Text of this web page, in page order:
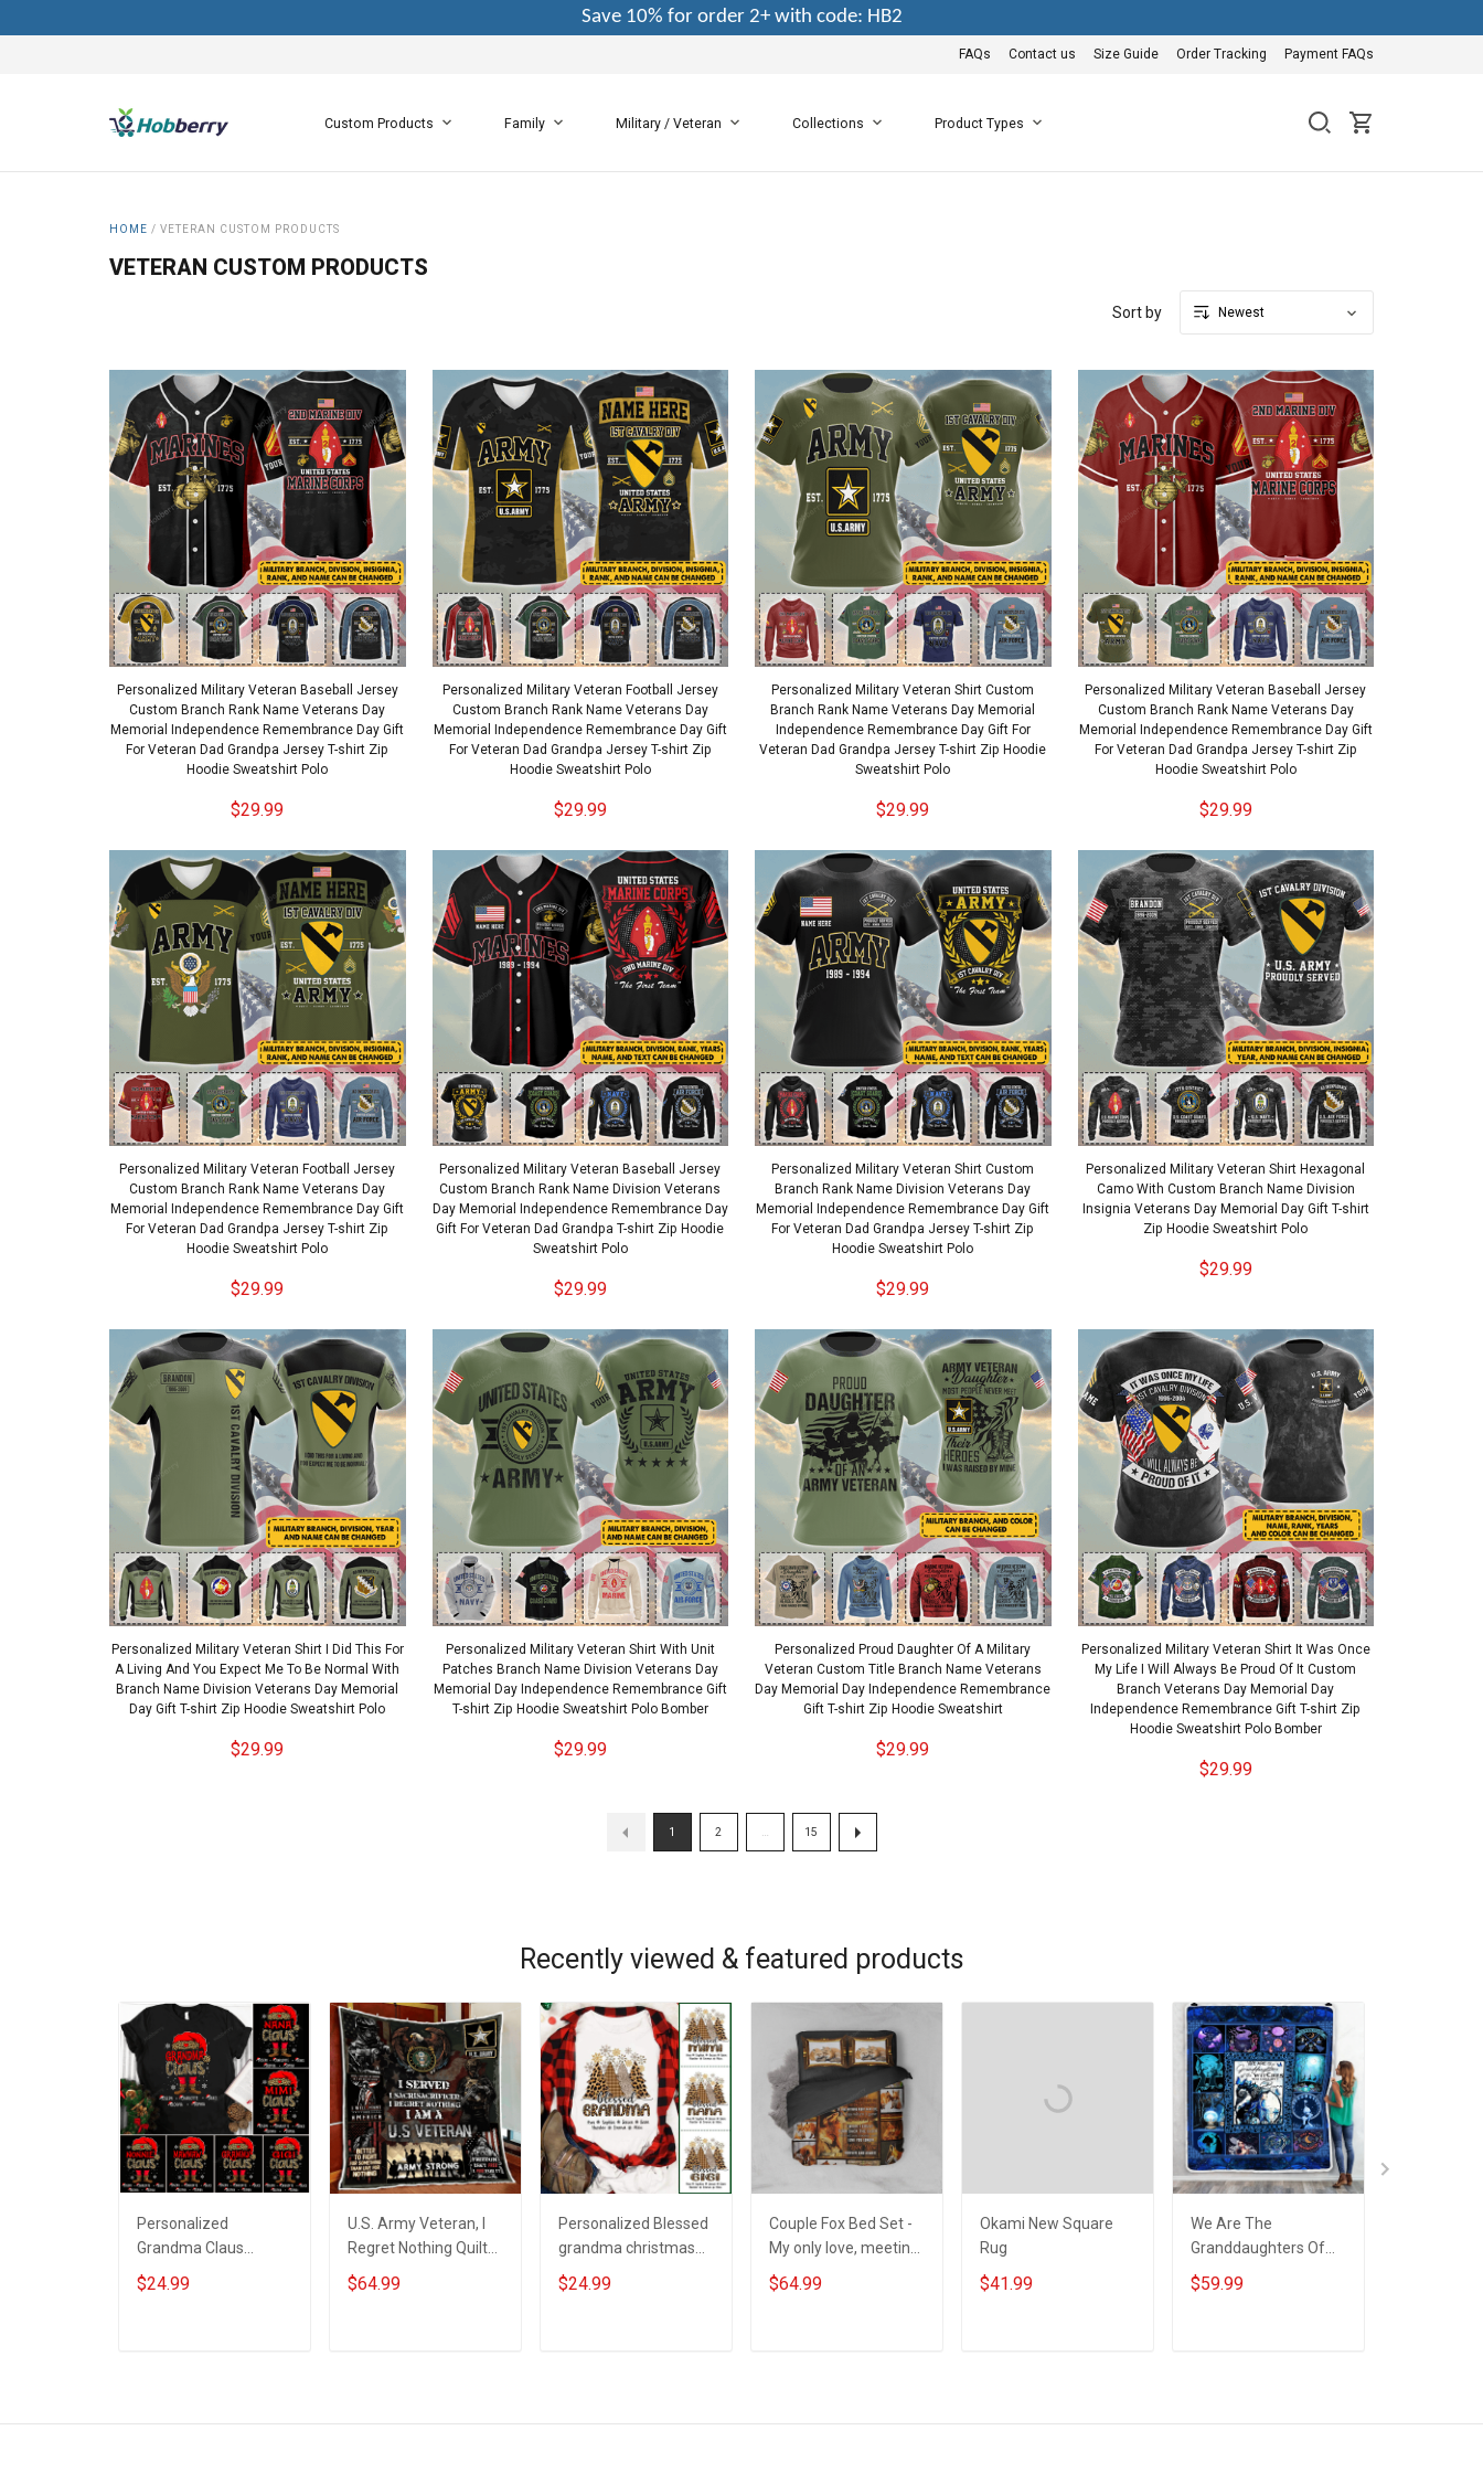
Save 10% for order 2+ with code: HB2
FAQs Contact us Size Guide Order Tracking Payment FAQs
Custom Products Family Military / Veteran Collections Product Types
HOME / VETERAN CUSTOM PRODUCTS
VETERAN CUSTOM PRODUCTS
Sort by
Personalized Military Veteran Baseball Jersey
Custom Branch Rank Name Veterans Day
Memorial Independence Remembrance Day Gift
For Veteran Dad Grandpa Jersey T-shirt Zip
Hoodie Sweatshirt Polo
$29.99
Personalized Military Veteran Football Jersey
Custom Branch Rank Name Veterans Day
Memorial Independence Remembrance Day Gift
For Veteran Dad Grandpa Jersey T-shirt Zip
Hoodie Sweatshirt Polo
$29.99
Personalized Military Veteran Shirt Custom
Branch Rank Name Veterans Day Memorial
Independence Remembrance Day Gift For
Veteran Dad Grandpa Jersey T-shirt Zip Hoodie
Sweatshirt Polo
$29.99
Personalized Military Veteran Baseball Jersey
Custom Branch Rank Name Veterans Day
Memorial Independence Remembrance Day Gift
For Veteran Dad Grandpa Jersey T-shirt Zip
Hoodie Sweatshirt Polo
$29.99
Personalized Military Veteran Football Jersey
Custom Branch Rank Name Veterans Day
Memorial Independence Remembrance Day Gift
For Veteran Dad Grandpa Jersey T-shirt Zip
Hoodie Sweatshirt Polo
$29.99
Personalized Military Veteran Baseball Jersey
Custom Branch Rank Name Division Veterans
Day Memorial Independence Remembrance Day
Gift For Veteran Dad Grandpa T-shirt Zip Hoodie
Sweatshirt Polo
$29.99
Personalized Military Veteran Shirt Custom
Branch Rank Name Division Veterans Day
Memorial Independence Remembrance Day Gift
For Veteran Dad Grandpa Jersey T-shirt Zip
Hoodie Sweatshirt Polo
$29.99
Personalized Military Veteran Shirt Hexagonal
Camo With Custom Branch Name Division
Insignia Veterans Day Memorial Day Gift T-shirt
Zip Hoodie Sweatshirt Polo
$29.99
Personalized Military Veteran Shirt I Did This For
A Living And You Expect Me To Be Normal With
Branch Name Division Veterans Day Memorial
Day Gift T-shirt Zip Hoodie Sweatshirt Polo
$29.99
Personalized Military Veteran Shirt With Unit
Patches Branch Name Division Veterans Day
Memorial Day Independence Remembrance Gift
T-shirt Zip Hoodie Sweatshirt Polo Bomber
$29.99
Personalized Proud Daughter Of A Military
Veteran Custom Title Branch Name Veterans
Day Memorial Day Independence Remembrance
Gift T-shirt Zip Hoodie Sweatshirt
$29.99
Personalized Military Veteran Shirt It Was Once
My Life I Will Always Be Proud Of It Custom
Branch Veterans Day Memorial Day
Independence Remembrance Gift T-shirt Zip
Hoodie Sweatshirt Polo Bomber
$29.99
1 2 … 15
Recently viewed & featured products
Personalized
Grandma Claus
Leopard With
Grandkids Shirt Gift
$24.99
U.S. Army Veteran, I
Regret Nothing Quilt
Blanket Quilt Set
$64.99
Personalized Blessed
grandma christmas
trees Shirt Gift For
Grandma
$24.99
Couple Fox Bed Set -
My only love, meeting
you was a fate. I love
you forever and
$64.99
Okami New Square
Rug
$41.99
We Are The
Granddaughters Of
The Witches Throw
Blanket
$59.99